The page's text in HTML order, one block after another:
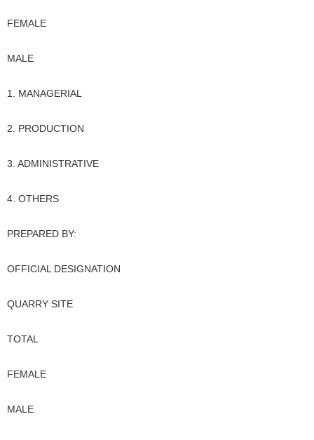
FEMALE
MALE
1. MANAGERIAL
2. PRODUCTION
3. ADMINISTRATIVE
4. OTHERS
PREPARED BY:
OFFICIAL DESIGNATION
QUARRY SITE
TOTAL
FEMALE
MALE